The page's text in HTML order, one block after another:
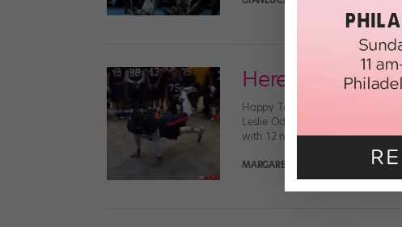
Here Are Your
Happy Tony nom day,
Leslie Odom, Jr. and Katharine
with 12 nods each. And we’re
MARGARET FUHRER April 30th, 2018